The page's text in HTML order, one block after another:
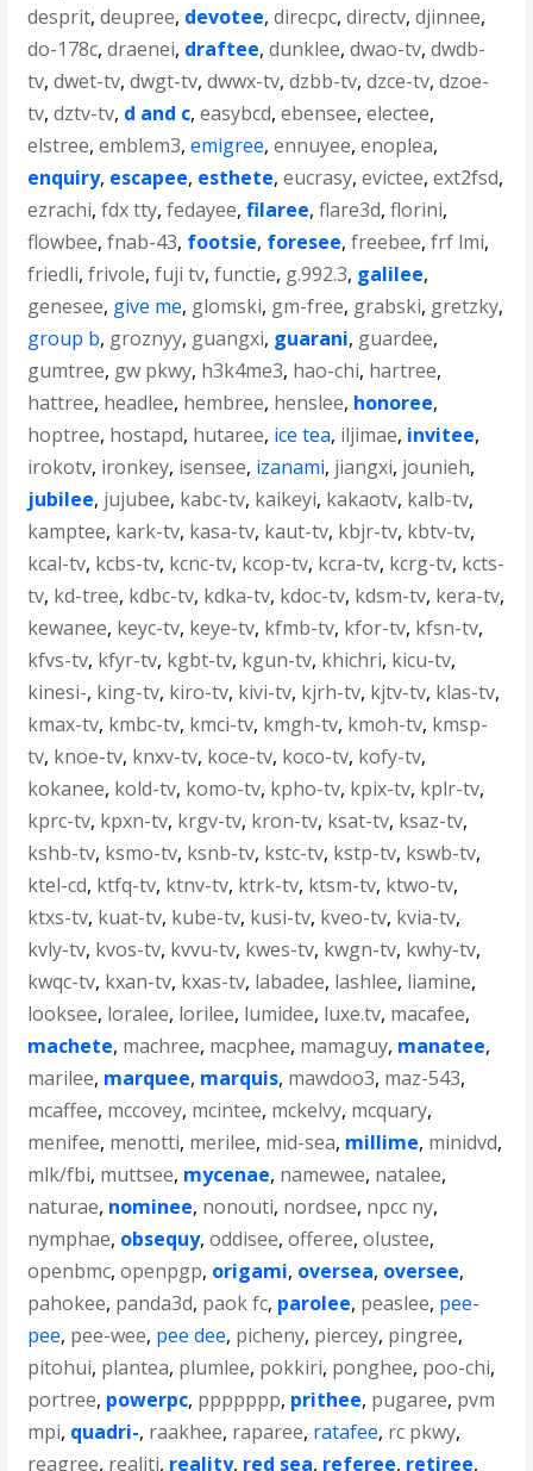
desprit,deupree, devotee,direcpc,directv,djinnee,
do-178c,draenei, draftee,dunklee,dwao-tv,dwdb-
tv,dwet-tv,dwgt-tv,dwwx-tv,dzbb-tv,dzce-tv,dzoe-
tv,dztv-tv, d and c,easybcd,ebensee,electee,
elstree,emblem3,emigree,ennuyee,enoplea,
enquiry, escapee, esthete,eucrasy,evictee,ext2fsd,
ezrachi,fdx tty,fedayee,filaree,flare3d,florini,
flowbee,fnab-43, footsie, foresee,freebee,frf lmi,
friedli,frivole,fuji tv,functie, g.992.3, galilee,
genesee, give me, glomski, gm-free, grabski, gretzky,
group b, groznyy, guangxi, guarani, guardee,
gumtree, gw pkwy, h3k4me3, hao-chi, hartree,
hattree, headlee, hembree, henslee, honoree,
hoptree, hostapd, hutaree, ice tea, iljimae, invitee,
irokotv, ironkey, isensee, izanami, jiangxi, jounieh,
jubilee, jujubee, kabc-tv, kaikeyi, kakaotv, kalb-tv,
kamptee, kark-tv, kasa-tv, kaut-tv, kbjr-tv, kbtv-tv,
kcal-tv, kcbs-tv, kcnc-tv, kcop-tv, kcra-tv, kcrg-tv, kcts-
tv, kd-tree, kdbc-tv, kdka-tv, kdoc-tv, kdsm-tv, kera-tv,
kewanee, keyc-tv, keye-tv, kfmb-tv, kfor-tv, kfsn-tv,
kfvs-tv, kfyr-tv, kgbt-tv, kgun-tv, khichri, kicu-tv,
kinesi-, king-tv, kiro-tv, kivi-tv, kjrh-tv, kjtv-tv, klas-tv,
kmax-tv, kmbc-tv, kmci-tv, kmgh-tv, kmoh-tv, kmsp-
tv, knoe-tv, knxv-tv, koce-tv, koco-tv, kofy-tv,
kokanee, kold-tv, komo-tv, kpho-tv, kpix-tv, kplr-tv,
kprc-tv, kpxn-tv, krgv-tv, kron-tv, ksat-tv, ksaz-tv,
kshb-tv, ksmo-tv, ksnb-tv, kstc-tv, kstp-tv, kswb-tv,
ktel-cd, ktfq-tv, ktnv-tv, ktrk-tv, ktsm-tv, ktwo-tv,
ktxs-tv, kuat-tv, kube-tv, kusi-tv, kveo-tv, kvia-tv,
kvly-tv, kvos-tv, kvvu-tv, kwes-tv, kwgn-tv, kwhy-tv,
kwqc-tv, kxan-tv, kxas-tv, labadee, lashlee, liamine,
looksee, loralee, lorilee, lumidee, luxe.tv, macafee,
machete, machree, macphee, mamaguy, manatee,
marilee, marquee, marquis, mawdoo3, maz-543,
mcaffee, mccovey, mcintee, mckelvy, mcquary,
menifee, menotti, merilee, mid-sea, millime, minidvd,
mlk/fbi, muttsee, mycenae, namewee, natalee,
naturae, nominee, nonouti, nordsee, npcc ny,
nymphae, obsequy,oddisee,offeree,olustee,
openbmc,openpgp, origami, oversea, oversee,
pahokee, panda3d, paok fc, parolee, peaslee, pee-
pee, pee-wee, pee dee, picheny, piercey, pingree,
pitohui, plantea, plumlee, pokkiri, ponghee, poo-chi,
portree, powerpc, ppppppp, prithee, pugaree, pvm
mpi, quadri-, raakhee, raparee, ratafee, rc pkwy,
reagree, realiti, reality, red sea, referee, retiree,